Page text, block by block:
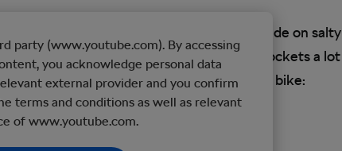
months too, but that depends on if you ride on salty
wear your chain, cassette, and front sprockets a lot
out for in the harshest conditions for your bike:
party (www.youtube.com). By accessing
you acknowledge personal data
external provider and you confirm
terms and conditions as well as relevant
of www.youtube.com.